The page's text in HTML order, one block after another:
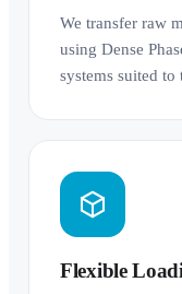
We transfer raw
using Dense
systems suited to
Flexible